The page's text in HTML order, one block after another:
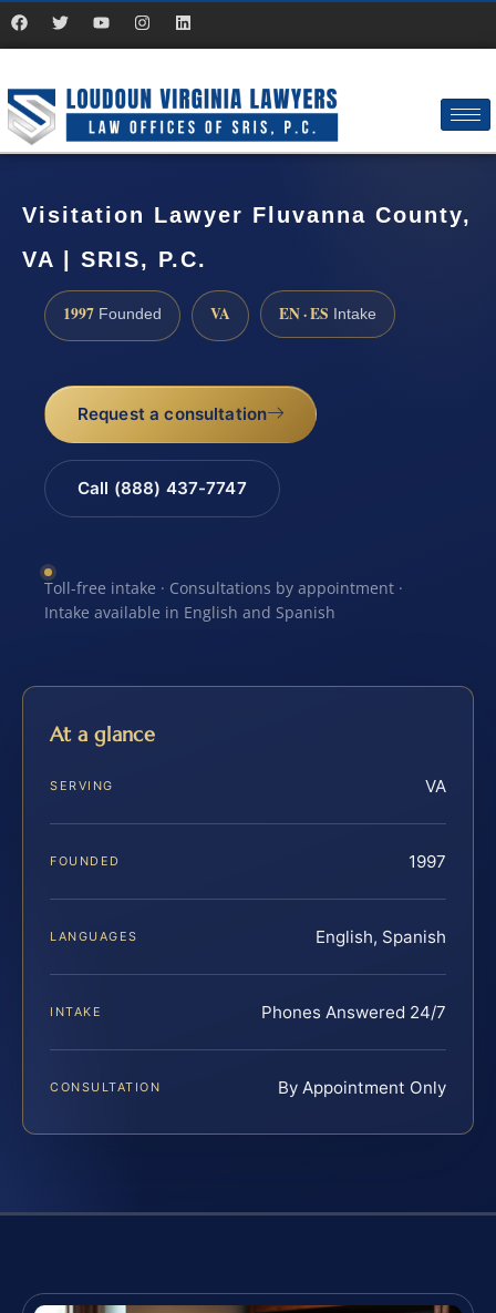
Visitation Lawyer Fluvanna County,
VA | SRIS, P.C.
1997 Founded VA EN · ES Intake
Request a consultation
Call (888) 437-7747
Toll-free intake · Consultations by appointment ·
Intake available in English and Spanish
At a glance
SERVING VA
FOUNDED 1997
LANGUAGES English, Spanish
INTAKE Phones Answered 24/7
CONSULTATION By Appointment Only